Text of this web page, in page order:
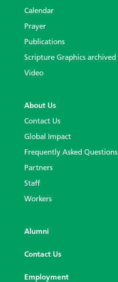
Calendar
Prayer
Publications
Scripture Graphics archived
Video
About Us
Contact Us
Global Impact
Frequently Asked Questions
Partners
Staff
Workers
Alumni
Contact Us
Employment